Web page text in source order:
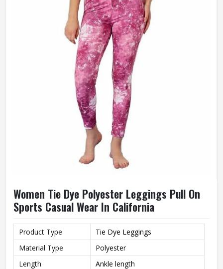
Women Tie Dye Polyester Leggings Pull On
Sports Casual Wear In California
Product Type
Tie Dye Leggings
Material Type
Polyester
Length
Ankle length